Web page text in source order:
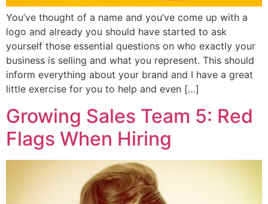
You’ve thought of a name and you’ve come up with a
logo and already you should have started to ask
yourself those essential questions on who exactly your
business is selling and what you represent. This should
inform everything about your brand and I have a great
little exercise for you to help and even […]
Growing Sales Team 5: Red
Flags When Hiring